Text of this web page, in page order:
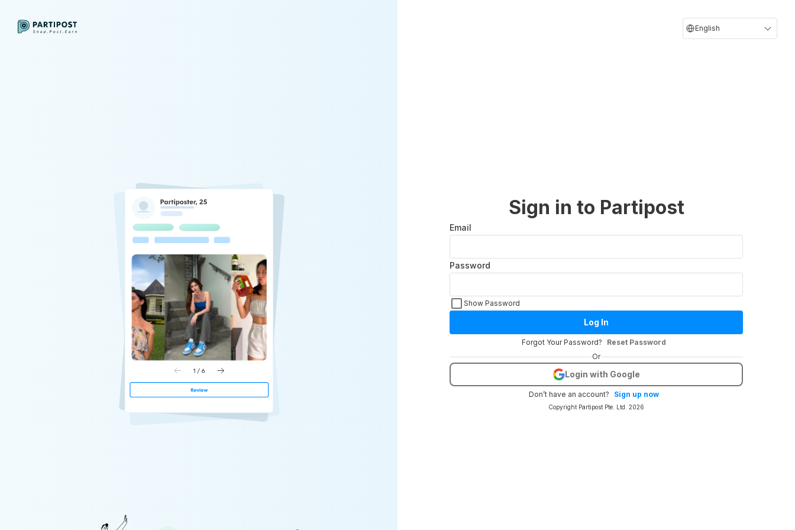
English
Sign in to Partipost
Email
Password
Show Password
Log In
Forgot Your Password?
Reset Password
Or
Login with Google
Don’t have an account? Sign up now
Copyright Partipost Pte. Ltd. 2026